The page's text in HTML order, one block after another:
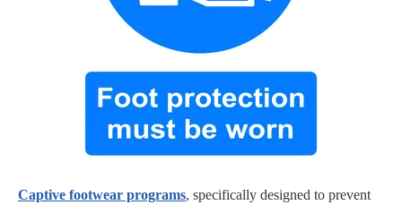
Captive footwear programs, specifically designed to prevent